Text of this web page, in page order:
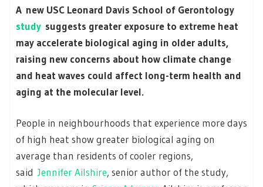
A new USC Leonard Davis School of Gerontology
study suggests greater exposure to extreme heat
may accelerate biological aging in older adults,
raising new concerns about how climate change
and heat waves could affect long-term health and
aging at the molecular level.
People in neighbourhoods that experience more days
of high heat show greater biological aging on
average than residents of cooler regions,
saidJennifer Ailshire, senior author of the study,